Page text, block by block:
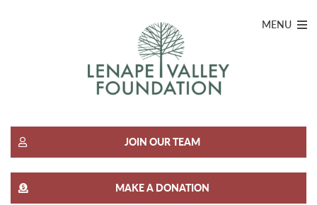
JOIN OUR TEAM
MAKE A DONATION
MENU